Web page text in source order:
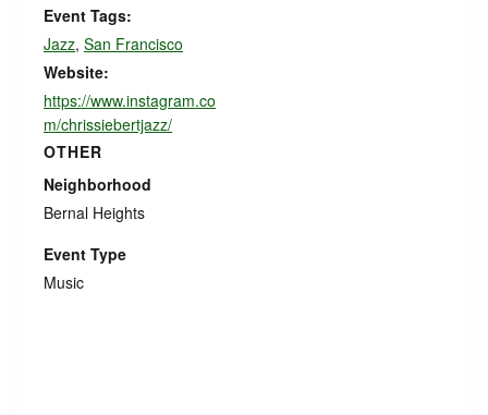
Event Tags:
Jazz, San Francisco
Website:
https://www.instagram.co
m/chrissiebertjazz/
OTHER
Neighborhood
Bernal Heights
Event Type
Music